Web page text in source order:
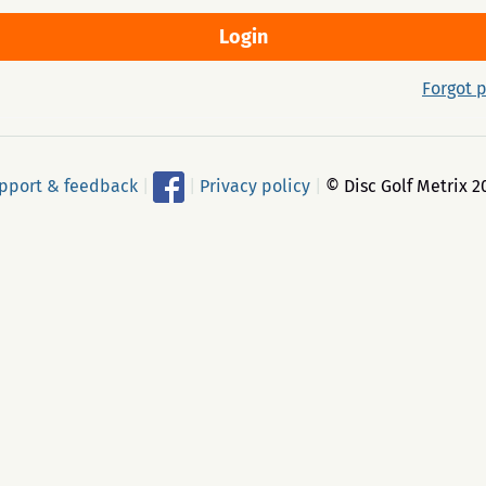
Forgot
& feedback Privacy policy © Disc Golf Metrix